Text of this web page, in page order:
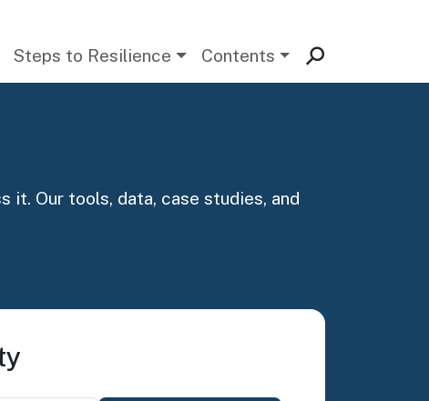
Steps to Resilience Contents
Our tools, data, case studies, and